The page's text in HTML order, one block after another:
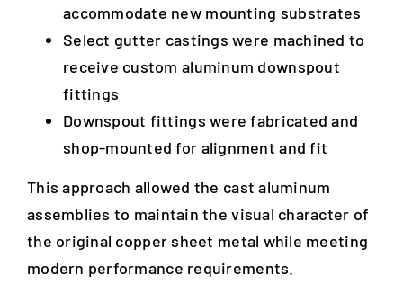
accommodate new mounting substrates
Select gutter castings were machined to
receive custom aluminum downspout
fittings
Downspout fittings were fabricated and
shop-mounted for alignment and fit
This approach allowed the cast aluminum
assemblies to maintain the visual character of
the original copper sheet metal while meeting
modern performance requirements.